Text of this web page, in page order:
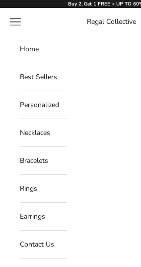
Buy 2, Get 1 FREE + UP TO
Regal Collective
Navigation menu
Home
Best Sellers
Personalized
Necklaces
Bracelets
Rings
Earrings
Contact Us